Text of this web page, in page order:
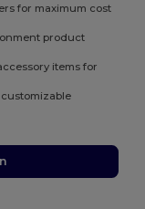
for maximum cost
product
items for